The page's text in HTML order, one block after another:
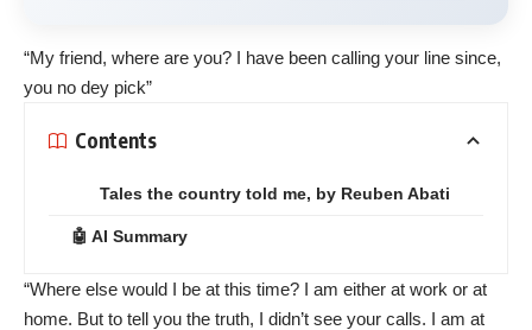
“My friend, where are you? I have been calling your line since,
you no dey pick”
Contents
Tales the country told me, by Reuben Abati
🤖 AI Summary
“Where else would I be at this time? I am either at work or at
home. But to tell you the truth, I didn’t see your calls. I am at